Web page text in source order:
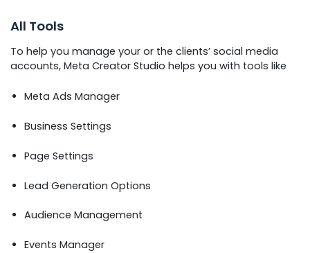
All Tools
To help you manage your or the clients’ social media
accounts, Meta Creator Studio helps you with tools like
Meta Ads Manager
Business Settings
Page Settings
Lead Generation Options
Audience Management
Events Manager